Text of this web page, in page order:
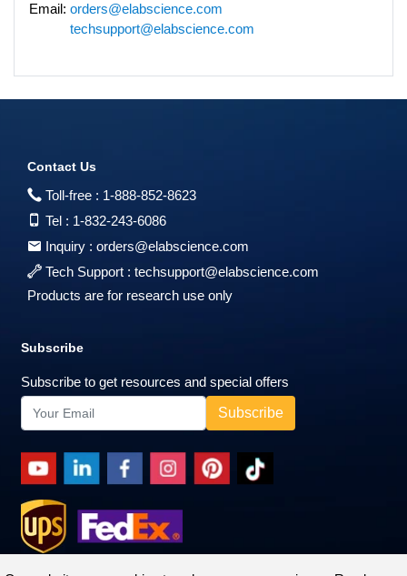
Email: orders@elabscience.com
techsupport@elabscience.com
Contact Us
Toll-free : 1-888-852-8623
Tel : 1-832-243-6086
Inquiry : orders@elabscience.com
Tech Support : techsupport@elabscience.com
Products are for research use only
Subscribe
Subscribe to get resources and special offers